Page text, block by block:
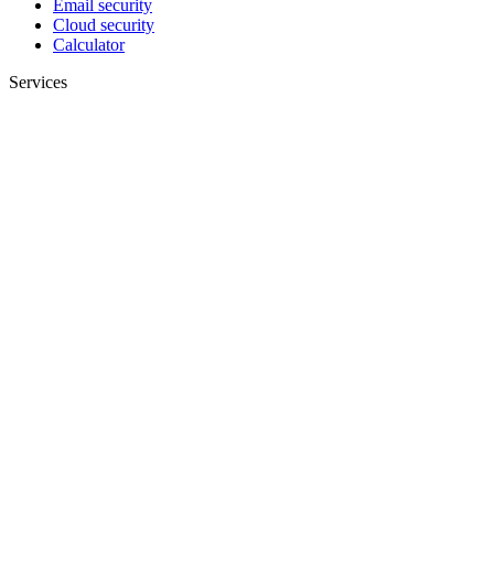
Email security
Cloud security
Calculator
Services